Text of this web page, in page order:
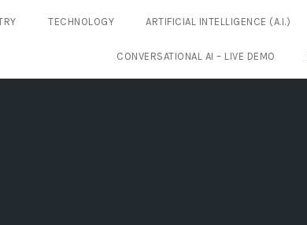
TECHNOLOGY ARTIFICIAL INTELLIGENCE (A.I.)
CONVERSATIONAL AI – LIVE DEMO